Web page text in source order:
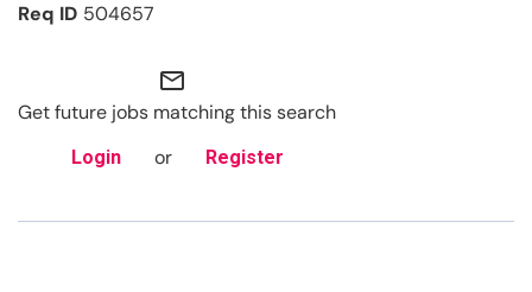
504657
mail_outline
Get future jobs matching this search
Login or Register